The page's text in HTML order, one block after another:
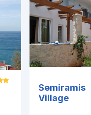
Semiramis
Village